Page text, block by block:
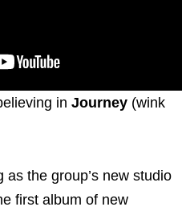
in Journey (wink
the group’s new studio
first album of new